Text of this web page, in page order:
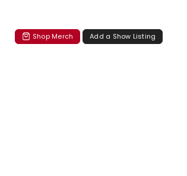
Shop Merch Add a Show Listing